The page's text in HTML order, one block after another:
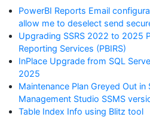
PowerBI Reports Email
allow me to deselect send
Upgrading SSRS 2022 to 2025
Reporting Services (PBIRS)
InPlace Upgrade from SQL
2025
Maintenance Plan Greyed Out in
Management Studio SSMS
Table Index Info using Blitz tool